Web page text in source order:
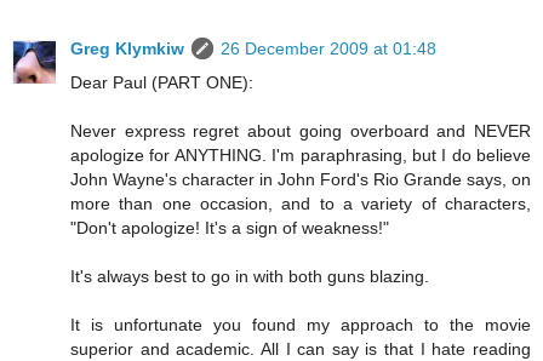
Greg Klymkiw
26 December 2009 at 01:48
Dear Paul (PART ONE):
Never express regret about going overboard and NEVER
apologize for ANYTHING. I'm paraphrasing, but I do believe
John Wayne's character in John Ford's Rio Grande says, on
more than one occasion, and to a variety of characters,
"Don't apologize! It's a sign of weakness!"
It's always best to go in with both guns blazing.
It is unfortunate you found my approach to the movie
superior and academic. All I can say is that I hate reading